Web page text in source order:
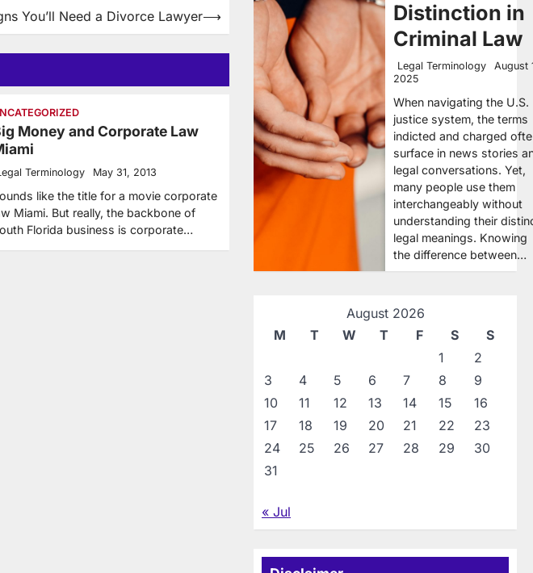
You’ll Need a Divorce Lawyer⟶
Money and Corporate Law
Terminology May 31, 2013
like the title for a movie corporate
Miami. But really, the backbone of
Florida business is corporate…
Distinction in
Criminal Law
Legal Terminology
August
2025
When navigating the U.S.
justice system, the terms
indicted and charged
surface in news stories
legal conversations. Yet,
many people use them
interchangeably without
understanding their
legal meanings. Knowing
the difference between…
August 2026
M
T W T F S
S
1
2
3
4 5 6 7 8
9
10
11 12 13 14 15
16
17
18 19 20 21 22
23
24
25 26 27 28 29
30
31
« Jul